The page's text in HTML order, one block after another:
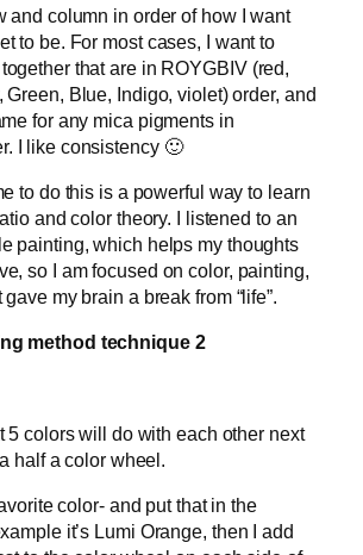
and column in order of how I want
to be. For most cases, I want to
that are in ROYGBIV (red,
Green, Blue, Indigo, violet) order, and
for any mica pigments in
I like consistency 🙂
to do this is a powerful way to learn
and color theory. I listened to an
painting, which helps my thoughts
so I am focused on color, painting,
my brain a break from “life”.
method technique 2
5 colors will do with each other next
half a color wheel.
color- and put that in the
it’s Lumi Orange, then I add